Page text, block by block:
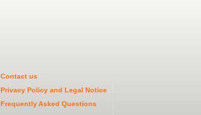
Contact us
Privacy Policy and Legal Notice
Frequently Asked Questions